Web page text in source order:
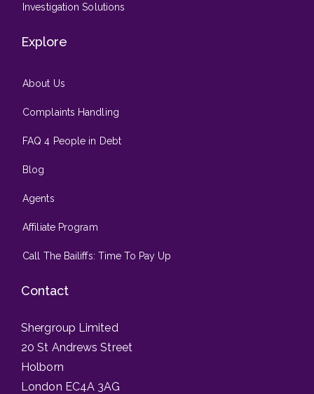
Investigation Solutions
Explore
About Us
Complaints Handling
FAQ 4 People in Debt
Blog
Agents
Affiliate Program
Call The Bailiffs: Time To Pay Up
Contact
Shergroup Limited
20 St Andrews Street
Holborn
London EC4A 3AG